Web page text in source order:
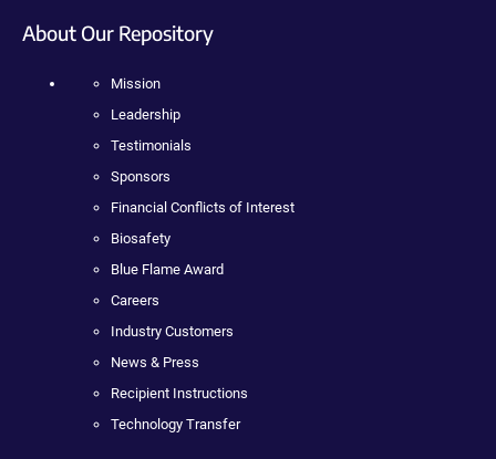
About Our Repository
Mission
Leadership
Testimonials
Sponsors
Financial Conflicts of Interest
Biosafety
Blue Flame Award
Careers
Industry Customers
News & Press
Recipient Instructions
Technology Transfer